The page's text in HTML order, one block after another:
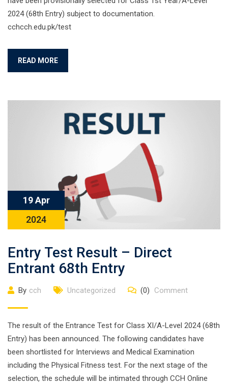
2024 (68th Entry) subject to documentation.
cchcch.edu.pk/test
READ MORE
19 Apr
2024
Entry Test Result – Direct
Entrant 68th Entry
By cch Uncategorized (0) Comment
The result of the Entrance Test for Class XI/A-Level 2024 (68th
Entry) has been announced. The following candidates have
been shortlisted for Interviews and Medical Examination
including the Physical Fitness test. For the next stage of the
selection, the schedule will be intimated through CCH Online